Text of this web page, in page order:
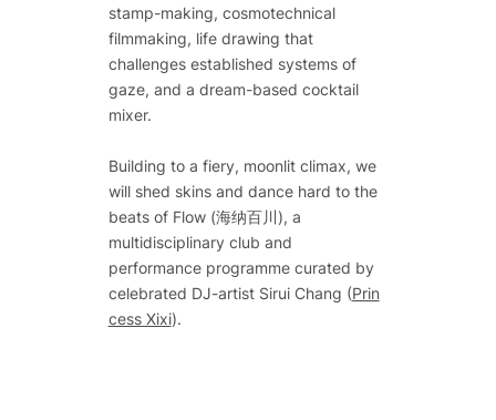
stamp-making, cosmotechnical
filmmaking, life drawing that
challenges established systems of
gaze, and a dream-based cocktail
mixer.
Building to a fiery, moonlit climax, we
will shed skins and dance hard to the
beats of Flow (海纳百川), a
multidisciplinary club and
performance programme curated by
celebrated DJ-artist Sirui Chang (Prin
cess Xixi).